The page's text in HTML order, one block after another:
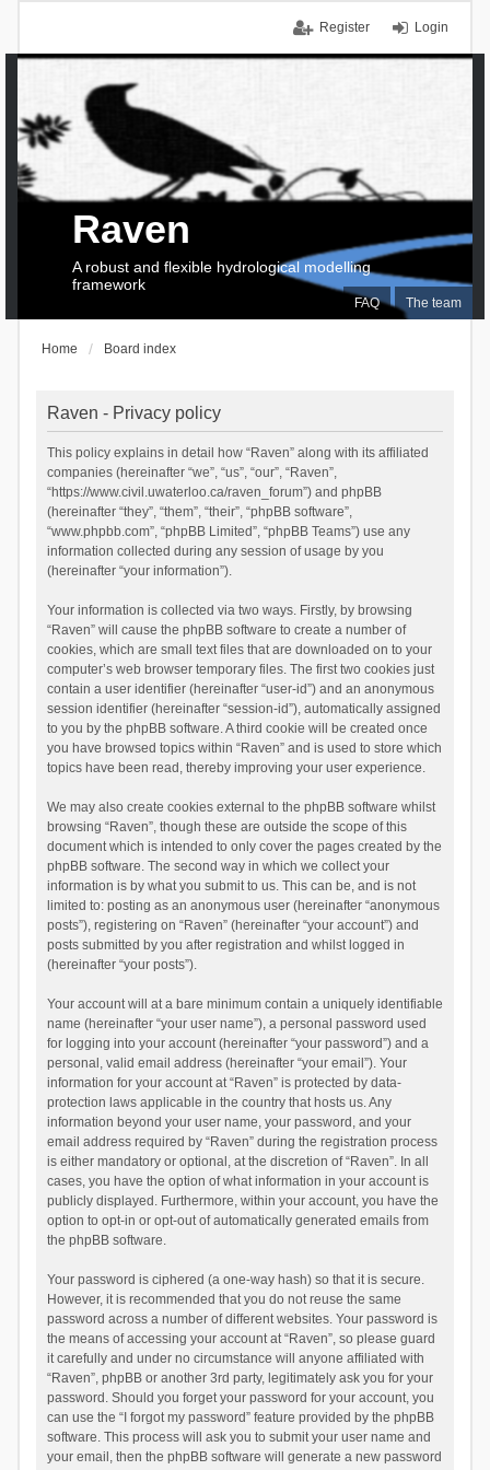
Login
Register
FAQ The team
Raven
A robust and flexible hydrological modelling
framework
Home Board index
Raven - Privacy policy
This policy explains in detail how “Raven” along with its affiliated
companies (hereinafter “we”, “us”, “our”, “Raven”,
“https://www.civil.uwaterloo.ca/raven_forum”) and phpBB
(hereinafter “they”, “them”, “their”, “phpBB software”,
“www.phpbb.com”, “phpBB Limited”, “phpBB Teams”) use any
information collected during any session of usage by you
(hereinafter “your information”).
Your information is collected via two ways. Firstly, by browsing
“Raven” will cause the phpBB software to create a number of
cookies, which are small text files that are downloaded on to your
computer’s web browser temporary files. The first two cookies just
contain a user identifier (hereinafter “user-id”) and an anonymous
session identifier (hereinafter “session-id”), automatically assigned
to you by the phpBB software. A third cookie will be created once
you have browsed topics within “Raven” and is used to store which
topics have been read, thereby improving your user experience.
We may also create cookies external to the phpBB software whilst
browsing “Raven”, though these are outside the scope of this
document which is intended to only cover the pages created by the
phpBB software. The second way in which we collect your
information is by what you submit to us. This can be, and is not
limited to: posting as an anonymous user (hereinafter “anonymous
posts”), registering on “Raven” (hereinafter “your account”) and
posts submitted by you after registration and whilst logged in
(hereinafter “your posts”).
Your account will at a bare minimum contain a uniquely identifiable
name (hereinafter “your user name”), a personal password used
for logging into your account (hereinafter “your password”) and a
personal, valid email address (hereinafter “your email”). Your
information for your account at “Raven” is protected by data-
protection laws applicable in the country that hosts us. Any
information beyond your user name, your password, and your
email address required by “Raven” during the registration process
is either mandatory or optional, at the discretion of “Raven”. In all
cases, you have the option of what information in your account is
publicly displayed. Furthermore, within your account, you have the
option to opt-in or opt-out of automatically generated emails from
the phpBB software.
Your password is ciphered (a one-way hash) so that it is secure.
However, it is recommended that you do not reuse the same
password across a number of different websites. Your password is
the means of accessing your account at “Raven”, so please guard
it carefully and under no circumstance will anyone affiliated with
“Raven”, phpBB or another 3rd party, legitimately ask you for your
password. Should you forget your password for your account, you
can use the “I forgot my password” feature provided by the phpBB
software. This process will ask you to submit your user name and
your email, then the phpBB software will generate a new password